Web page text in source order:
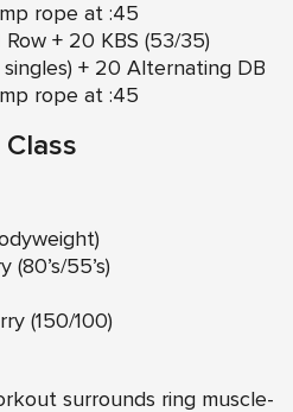
rope at :45
+ 20 KBS (53/35)
+ 20 Alternating DB
rope at :45
55’s)
(150/100)
surrounds ring muscle-